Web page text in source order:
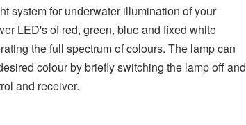
system for underwater illumination of your
LED's of red, green, blue and fixed white
the full spectrum of colours. The lamp can
colour by briefly switching the lamp off and
and receiver.